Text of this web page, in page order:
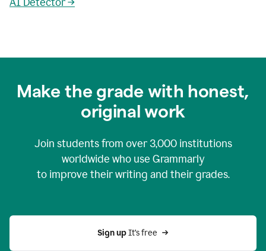
Make the grade with honest,
original work
Join students from over 3,000institutions
worldwide who use Grammarly
to improve their writing and their grades.
Sign up It’s free